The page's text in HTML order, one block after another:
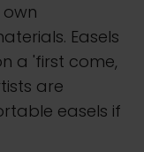
Easels
a 'first come,
are
easels if